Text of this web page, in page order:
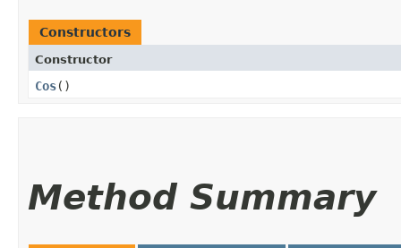
Constructors
Constructor
Cos()
Method Summary